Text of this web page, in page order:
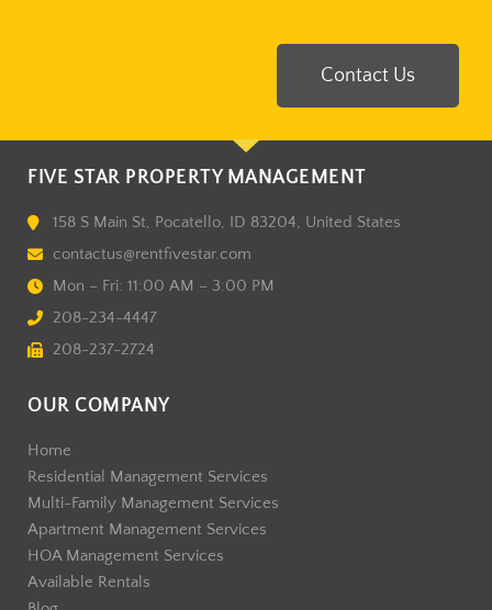
Contact Us
FIVE STAR PROPERTY MANAGEMENT
158 S Main St, Pocatello, ID 83204, United States
contactus@rentfivestar.com
Mon – Fri: 11:00 AM – 3:00 PM
208-234-4447
208-237-2724
OUR COMPANY
Home
Residential Management Services
Multi-Family Management Services
Apartment Management Services
HOA Management Services
Available Rentals